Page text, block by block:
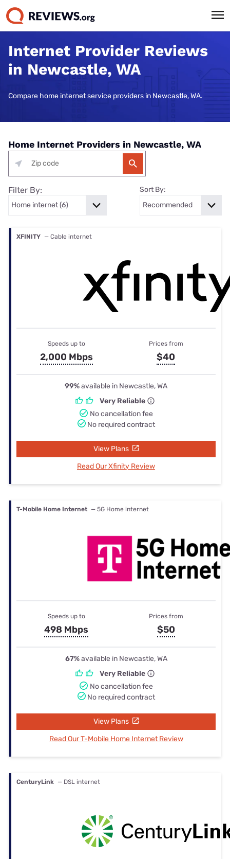
Internet Provider Reviews
in Newcastle, WA
Compare home internet service providers in Newcastle, WA.
Home Internet Providers in Newcastle, WA
Filter By: Sort By:
XFINITY — Cable internet
Speeds up to
2,000 Mbps
Prices from
$40
99%available in Newcastle, WA
Very Reliable
No cancellation fee
No required contract
View Plans
Read Our Xfinity Review
T-Mobile Home Internet — 5G Home internet
Speeds up to
498 Mbps
Prices from
$50
67%available in Newcastle, WA
Very Reliable
No cancellation fee
No required contract
View Plans
Read Our T-Mobile Home Internet Review
CenturyLink — DSL internet